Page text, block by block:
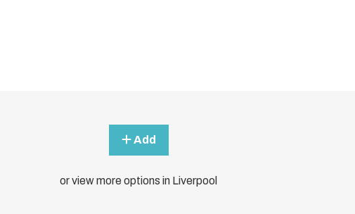
Add
or view more options in Liverpool